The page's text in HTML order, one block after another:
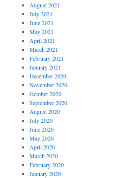
August 2021
July 2021
June 2021
May 2021
April 2021
March 2021
February 2021
January 2021
December 2020
November 2020
October 2020
September 2020
August 2020
July 2020
June 2020
May 2020
April 2020
March 2020
February 2020
January 2020